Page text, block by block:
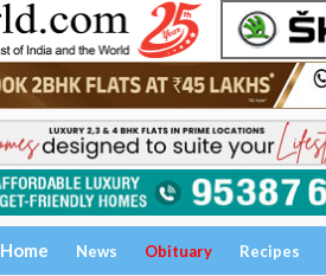
Home News Obituary Recipes